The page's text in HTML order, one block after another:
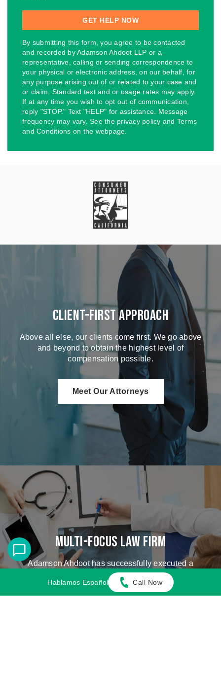
By submitting this form, you agree to be contacted
and recorded by Adamson Ahdoot LLP or a
representative, calling or sending correspondence to
your physical or electronic address, on our behalf, for
any purpose arising out of or related to your case and
or claim. Standard text and or usage rates may apply.
If at any time you wish to opt out of communication,
reply "STOP." Text "HELP" for assistance. Message
frequency may vary. See the privacy policy and Terms
and Conditions on the webpage.
Client-First Approach
Above all else, our clients come first. We go above
and beyond to obtain the highest level of
compensation possible.
Meet Our Attorneys
Multi-Focus Law Firm
Adamson Ahdoot has successfully executed a
plethora of personal injury cases.
Hablamos Español Call Now